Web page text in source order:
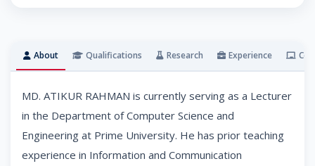
About Qualifications Research Experience
MD. ATIKUR RAHMAN is currently serving as a Lecturer
in the Department of Computer Science and
Engineering at Prime University. He has prior teaching
experience in Information and Communication